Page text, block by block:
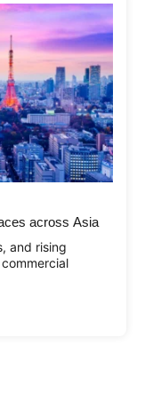
across Asia
and rising